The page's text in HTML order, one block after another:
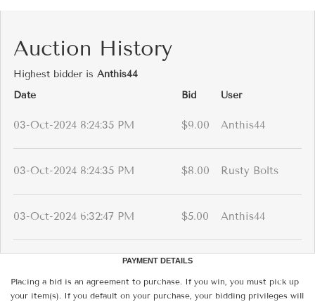
Auction History
Highest bidder is Anthis44
Date
Bid User
03-Oct-2024 8:24:35 PM $9.00 Anthis44
03-Oct-2024 8:24:35 PM $8.00 Rusty Bolts
03-Oct-2024 6:32:47 PM $5.00 Anthis44
PAYMENT DETAILS
Placing a bid is an agreement to purchase. If you win, you must pick up
your item(s). If you default on your purchase, your bidding privileges will